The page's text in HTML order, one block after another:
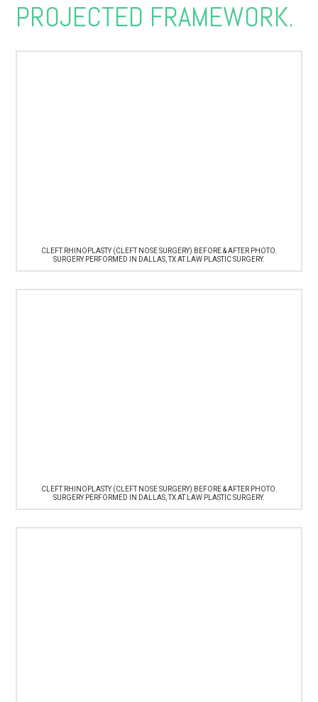
PROJECTED FRAMEWORK.
CLEFT RHINOPLASTY (CLEFT NOSE SURGERY) BEFORE & AFTER PHOTO.
SURGERY PERFORMED IN DALLAS, TX AT LAW PLASTIC SURGERY.
CLEFT RHINOPLASTY (CLEFT NOSE SURGERY) BEFORE & AFTER PHOTO.
SURGERY PERFORMED IN DALLAS, TX AT LAW PLASTIC SURGERY.